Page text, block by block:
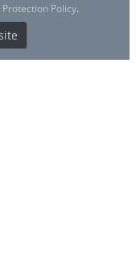
Protection Policy.